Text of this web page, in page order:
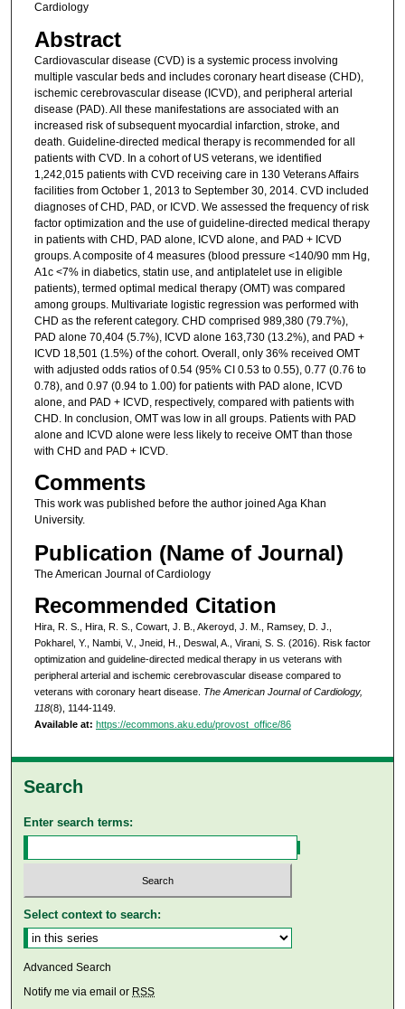
Cardiology
Abstract
Cardiovascular disease (CVD) is a systemic process involving
multiple vascular beds and includes coronary heart disease (CHD),
ischemic cerebrovascular disease (ICVD), and peripheral arterial
disease (PAD). All these manifestations are associated with an
increased risk of subsequent myocardial infarction, stroke, and
death. Guideline-directed medical therapy is recommended for all
patients with CVD. In a cohort of US veterans, we identified
1,242,015 patients with CVD receiving care in 130 Veterans Affairs
facilities from October 1, 2013 to September 30, 2014. CVD included
diagnoses of CHD, PAD, or ICVD. We assessed the frequency of risk
factor optimization and the use of guideline-directed medical therapy
in patients with CHD, PAD alone, ICVD alone, and PAD + ICVD
groups. A composite of 4 measures (blood pressure <140/90 mm Hg,
A1c <7% in diabetics, statin use, and antiplatelet use in eligible
patients), termed optimal medical therapy (OMT) was compared
among groups. Multivariate logistic regression was performed with
CHD as the referent category. CHD comprised 989,380 (79.7%),
PAD alone 70,404 (5.7%), ICVD alone 163,730 (13.2%), and PAD +
ICVD 18,501 (1.5%) of the cohort. Overall, only 36% received OMT
with adjusted odds ratios of 0.54 (95% CI 0.53 to 0.55), 0.77 (0.76 to
0.78), and 0.97 (0.94 to 1.00) for patients with PAD alone, ICVD
alone, and PAD + ICVD, respectively, compared with patients with
CHD. In conclusion, OMT was low in all groups. Patients with PAD
alone and ICVD alone were less likely to receive OMT than those
with CHD and PAD + ICVD.
Comments
This work was published before the author joined Aga Khan
University.
Publication (Name of Journal)
The American Journal of Cardiology
Recommended Citation
Hira, R. S., Hira, R. S., Cowart, J. B., Akeroyd, J. M., Ramsey, D. J.,
Pokharel, Y., Nambi, V., Jneid, H., Deswal, A., Virani, S. S. (2016). Risk factor
optimization and guideline-directed medical therapy in us veterans with
peripheral arterial and ischemic cerebrovascular disease compared to
veterans with coronary heart disease. The American Journal of Cardiology,
118(8), 1144-1149.
Available at: https://ecommons.aku.edu/provost_office/86
Search
Enter search terms:
Select context to search:
Advanced Search
Notify me via email or RSS